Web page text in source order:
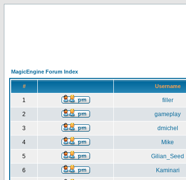
MagicEngine Forum Index
# Username
1 filler
2 gameplay
3 dmichel
4 Mike
5 Gilian_Seed
6 Kaminari